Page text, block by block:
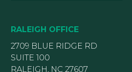
RALEIGH OFFICE
2709 BLUE RIDGE RD
SUITE 100
RALEIGH, NC 27607